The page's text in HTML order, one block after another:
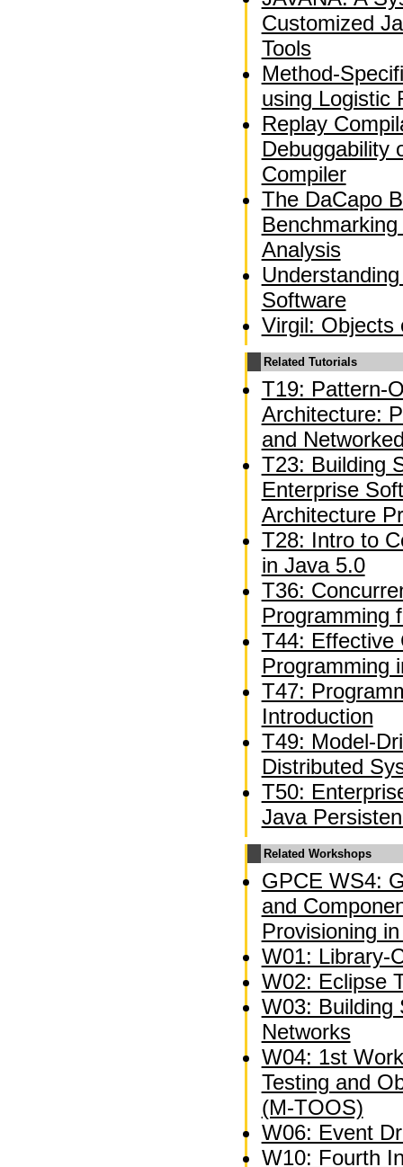
Customized
Tools
Method-
using Logistic
Replay
Debuggability
Compiler
The DaCapo
Analysis
Software
Virgil: Objects
Related Tutorials
T19: Pattern-
Architecture:
and
T23: Building
Enterprise
Architecture
T28: Intro to
in Java 5.0
T36:
Programming
T44: Effective
Programming
T47:
Introduction
T49: Model-
Distributed
T50:
Java
Related Workshops
GPCE WS4:
and
Provisioning
W01: Library-
W02: Eclipse
W03: Building
Networks
W04: 1st
Testing and
(M-TOOS)
W06: Event
W10: Fourth